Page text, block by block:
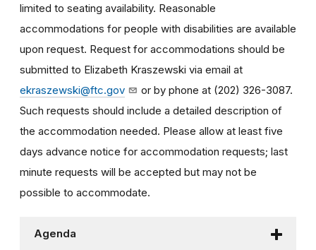
limited to seating availability. Reasonable
accommodations for people with disabilities are available
upon request. Request for accommodations should be
submitted to Elizabeth Kraszewski via email at
ekraszewski@ftc.gov
or by phone at (202) 326-3087.
Such requests should include a detailed description of
the accommodation needed. Please allow at least five
days advance notice for accommodation requests; last
minute requests will be accepted but may not be
possible to accommodate.
Agenda